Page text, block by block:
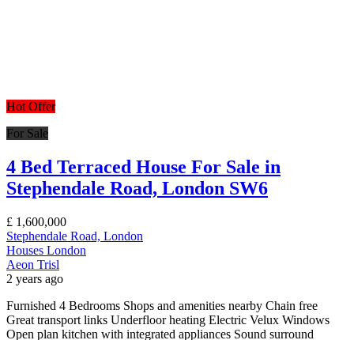
Hot Offer
For Sale
4 Bed Terraced House For Sale in
Stephendale Road, London SW6
£ 1,600,000
Stephendale Road, London
Houses London
Aeon Trisl
2 years ago
Furnished 4 Bedrooms Shops and amenities nearby Chain free
Great transport links Underfloor heating Electric Velux Windows
Open plan kitchen with integrated appliances Sound surround